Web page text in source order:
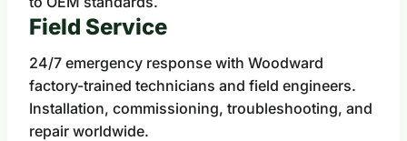
Field Service
24/7 emergency response with Woodward
factory-trained technicians and field engineers.
Installation, commissioning, troubleshooting, and
repair worldwide.